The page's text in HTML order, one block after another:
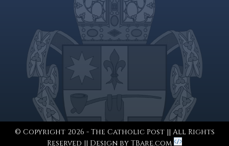
© Copyright 2026 - The Catholic Post || All Rights
Reserved || Design by TBare.com